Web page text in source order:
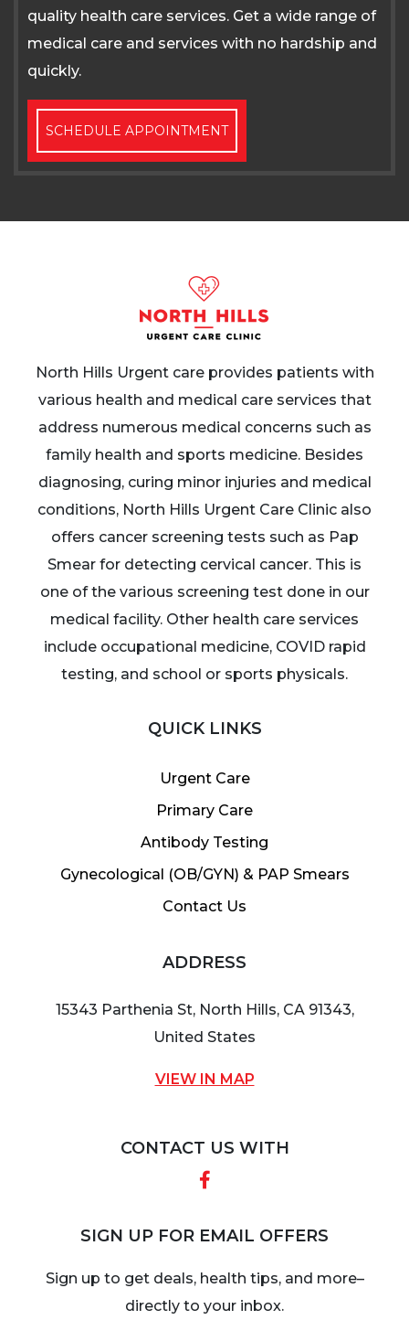
quality health care services. Get a wide range of
medical care and services with no hardship and
quickly.
SCHEDULE APPOINTMENT
North Hills Urgent care provides patients with
various health and medical care services that
address numerous medical concerns such as
family health and sports medicine. Besides
diagnosing, curing minor injuries and medical
conditions, North Hills Urgent Care Clinic also
offers cancer screening tests such as Pap
Smear for detecting cervical cancer. This is
one of the various screening test done in our
medical facility. Other health care services
include occupational medicine, COVID rapid
testing, and school or sports physicals.
QUICK LINKS
Urgent Care
Primary Care
Antibody Testing
Gynecological (OB/GYN) & PAP Smears
Contact Us
ADDRESS
15343 Parthenia St, North Hills, CA 91343,
United States
VIEW IN MAP
CONTACT US WITH
Facebook
SIGN UP FOR EMAIL OFFERS
Sign up to get deals, health tips, and more–
directly to your inbox.